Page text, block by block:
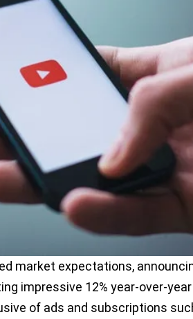
market expectations,
impressive 12% year-over-
of ads and subscriptions